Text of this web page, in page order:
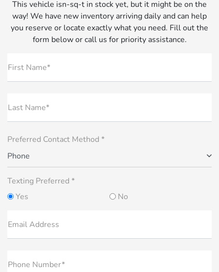
This vehicle isn-sq-t in stock yet, but it might be on the
way! We have new inventory arriving daily and can help
you reserve or locate exactly what you need. Fill out the
form below or call us for priority assistance.
First Name*
Last Name*
Preferred Contact Method *
Phone
Texting Preferred *
Yes
No
Email Address
Phone Number*